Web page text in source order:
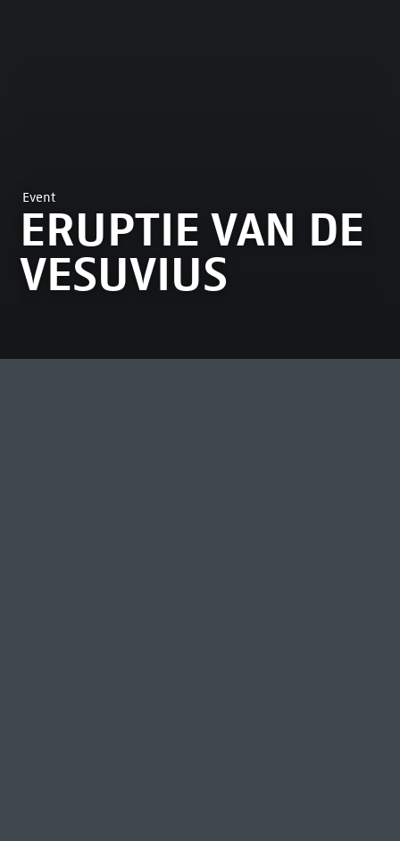
Event
ERUPTIE VAN DE
VESUVIUS